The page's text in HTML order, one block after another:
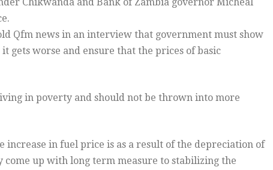
Qfm news in an interview that government must show
gets worse and ensure that the prices of basic
in poverty and should not be thrown into more
in fuel price is as a result of the depreciation of
up with long term measure to stabilizing the